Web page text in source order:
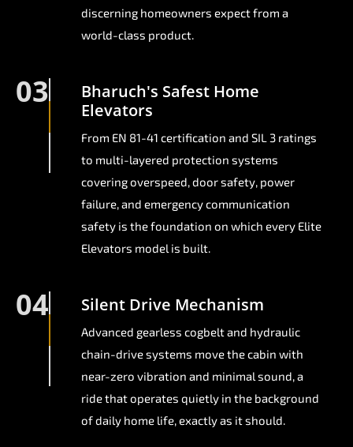
discerning homeowners expect from a
world-class product.
03
Bharuch's Safest Home
Elevators
From EN 81-41 certification and SIL 3 ratings
to multi-layered protection systems
covering overspeed, door safety, power
failure, and emergency communication
safety is the foundation on which every Elite
Elevators model is built.
04 Silent Drive Mechanism
Advanced gearless cogbelt and hydraulic
chain-drive systems move the cabin with
near-zero vibration and minimal sound, a
ride that operates quietly in the background
of daily home life, exactly as it should.